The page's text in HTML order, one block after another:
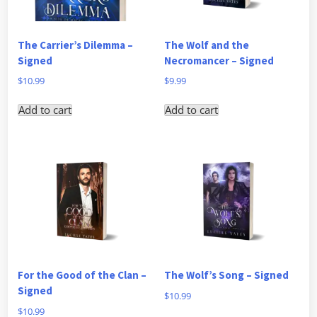
The Carrier’s Dilemma –
Signed
$10.99
Add to cart
The Wolf and the
Necromancer – Signed
$9.99
Add to cart
For the Good of the Clan –
Signed
$10.99
The Wolf’s Song – Signed
$10.99